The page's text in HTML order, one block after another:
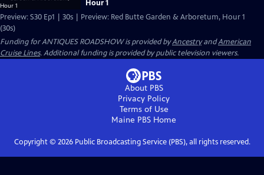
Hour 1
Preview: S30 Ep1 | 30s | Preview: Red Butte Garden & Arboretum, Hour 1
(30s)
Funding for ANTIQUES ROADSHOW is provided byAncestryandAmerican
Cruise Lines. Additional funding is provided by public television viewers.
About PBS
Privacy Policy
Terms of Use
Maine PBS Home
Copyright © 2026Public Broadcasting Service (PBS), all rights reserved.